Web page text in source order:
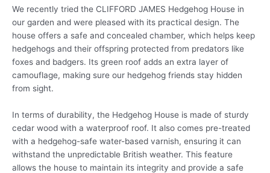
We recently tried the CLIFFORD JAMES Hedgehog House in
our garden and were pleased with its practical design. The
house offers a safe and concealed chamber, which helps keep
hedgehogs and their offspring protected from predators like
foxes and badgers. Its green roof adds an extra layer of
camouflage, making sure our hedgehog friends stay hidden
from sight.
In terms of durability, the Hedgehog House is made of sturdy
cedar wood with a waterproof roof. It also comes pre-treated
with a hedgehog-safe water-based varnish, ensuring it can
withstand the unpredictable British weather. This feature
allows the house to maintain its integrity and provide a safe